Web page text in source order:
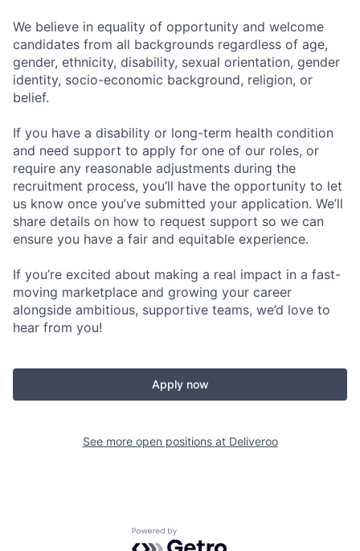
We believe in equality of opportunity and welcome
candidates from all backgrounds regardless of age,
gender, ethnicity, disability, sexual orientation, gender
identity, socio-economic background, religion, or
belief.
If you have a disability or long-term health condition
and need support to apply for one of our roles, or
require any reasonable adjustments during the
recruitment process, you’ll have the opportunity to let
us know once you’ve submitted your application. We’ll
share details on how to request support so we can
ensure you have a fair and equitable experience.
If you’re excited about making a real impact in a fast-
moving marketplace and growing your career
alongside ambitious, supportive teams, we’d love to
hear from you!
Apply now
See more open positions at Deliveroo
Powered by Getro.com